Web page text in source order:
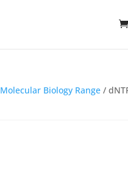
Molecular Biology Range/